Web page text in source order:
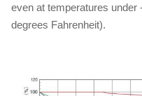
even at temperatures under
degrees Fahrenheit).